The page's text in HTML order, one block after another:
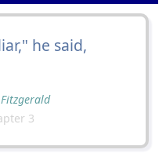
he said,
3